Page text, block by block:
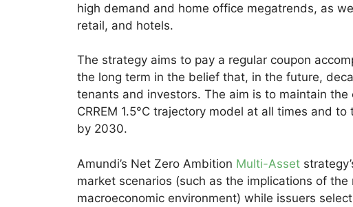
high demand and home office megatrends, as
retail, and hotels.
The strategy aims to pay a regular coupon
the long term in the belief that, in the future,
tenants and investors. The aim is to maintain
CRREM 1.5°C trajectory model at all times and
by 2030.
Amundi’s Net Zero Ambition Multi-Asset
market scenarios (such as the implications of
macroeconomic environment) while issuers